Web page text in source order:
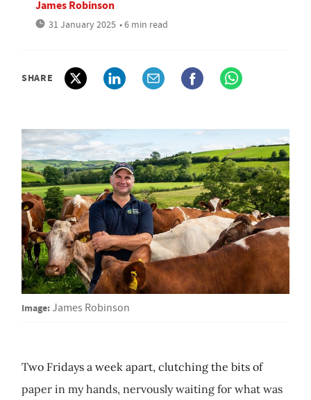
James Robinson
31 January 2025 • 6 min read
SHARE
Image:James Robinson
Two Fridays a week apart, clutching the bits of
paper in my hands, nervously waiting for what was